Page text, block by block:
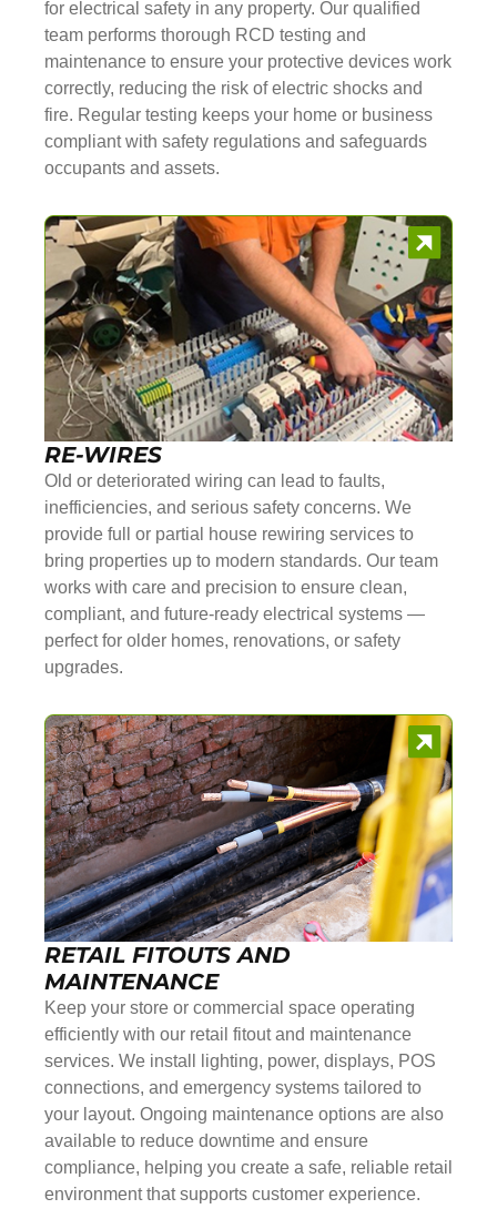
for electrical safety in any property. Our qualified
team performs thorough RCD testing and
maintenance to ensure your protective devices work
correctly, reducing the risk of electric shocks and
fire. Regular testing keeps your home or business
compliant with safety regulations and safeguards
occupants and assets.
RE-WIRES
Old or deteriorated wiring can lead to faults,
inefficiencies, and serious safety concerns. We
provide full or partial house rewiring services to
bring properties up to modern standards. Our team
works with care and precision to ensure clean,
compliant, and future-ready electrical systems —
perfect for older homes, renovations, or safety
upgrades.
RETAIL FITOUTS AND
MAINTENANCE
Keep your store or commercial space operating
efficiently with our retail fitout and maintenance
services. We install lighting, power, displays, POS
connections, and emergency systems tailored to
your layout. Ongoing maintenance options are also
available to reduce downtime and ensure
compliance, helping you create a safe, reliable retail
environment that supports customer experience.